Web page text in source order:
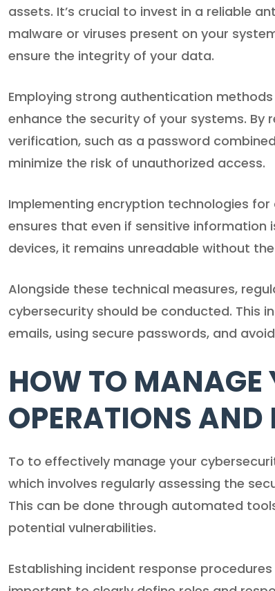
assets. It’s crucial to invest in a reliable
malware or viruses present on your
ensure the integrity of your data.
Employing strong authentication
enhance the security of your systems.
verification, such as a password
minimize the risk of unauthorized access.
Implementing encryption technologies
ensures that even if sensitive
devices, it remains unreadable without
Alongside these technical measures,
cybersecurity should be conducted. This
emails, using secure passwords, and
HOW TO MANAGE
OPERATIONS AND
To to effectively manage your
which involves regularly assessing the
This can be done through automated
potential vulnerabilities.
Establishing incident response